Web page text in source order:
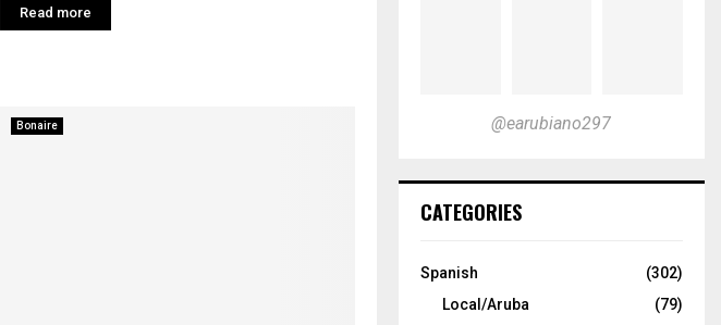
Read more
Bonaire @earubiano297
CATEGORIES
Spanish
(302)
Local/Aruba
(79)